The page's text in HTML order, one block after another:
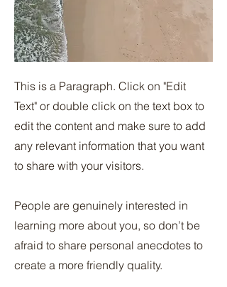
This is a Paragraph. Click on "Edit
Text" or double click on the text box to
edit the content and make sure to add
any relevant information that you want
to share with your visitors.
People are genuinely interested in
learning more about you, so don’t be
afraid to share personal anecdotes to
create a more friendly quality.